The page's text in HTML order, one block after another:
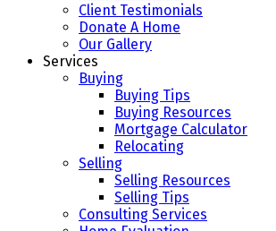
Client Testimonials
Donate A Home
Our Gallery
Services
Buying
Buying Tips
Buying Resources
Mortgage Calculator
Relocating
Selling
Selling Resources
Selling Tips
Consulting Services